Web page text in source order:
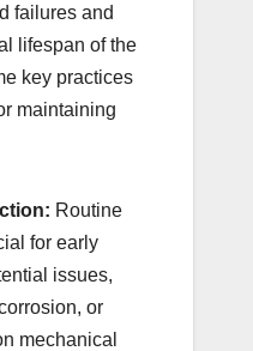
failures and
lifespan of the
key practices
maintaining
Routine
for early
issues,
or
mechanical